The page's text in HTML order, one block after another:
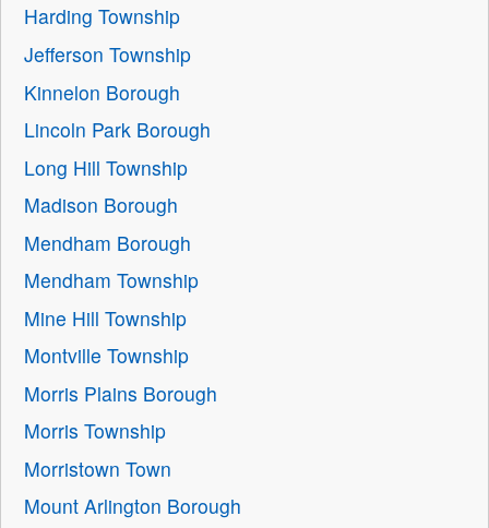
Harding Township
Jefferson Township
Kinnelon Borough
Lincoln Park Borough
Long Hill Township
Madison Borough
Mendham Borough
Mendham Township
Mine Hill Township
Montville Township
Morris Plains Borough
Morris Township
Morristown Town
Mount Arlington Borough